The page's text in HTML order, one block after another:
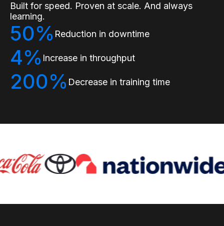
Built for speed. Proven at scale. And always
learning.
50% Reduction in downtime
4% Increase in throughput
200% Decrease in training time